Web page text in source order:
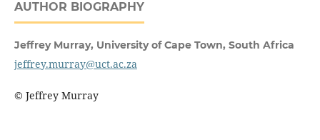
AUTHOR BIOGRAPHY
Jeffrey Murray, University of Cape Town, South Africa
jeffrey.murray@uct.ac.za
© Jeffrey Murray